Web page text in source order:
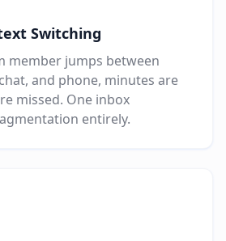
Switching
member jumps between
and phone, minutes are
missed. One inbox
entirely.